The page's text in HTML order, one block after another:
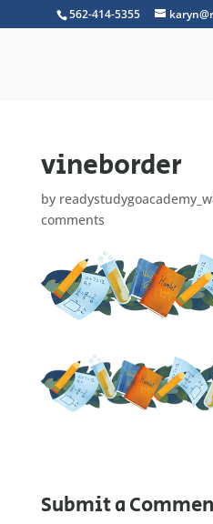
562-414-5355
vineborder
by
comments
Submit a